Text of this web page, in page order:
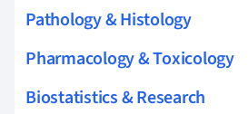
Pathology & Histology
Pharmacology & Toxicology
Biostatistics & Research